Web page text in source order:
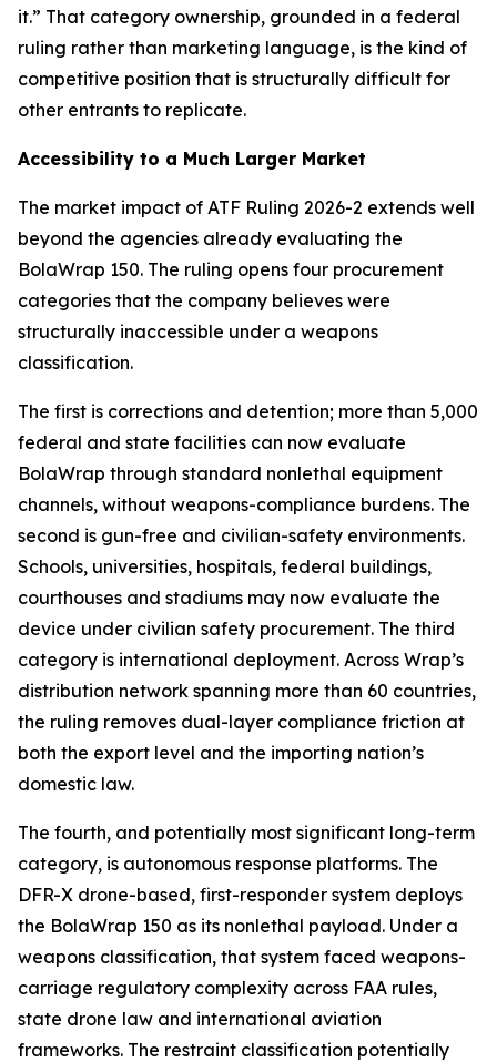
it.” That category ownership, grounded in a federal
ruling rather than marketing language, is the kind of
competitive position that is structurally difficult for
other entrants to replicate.
Accessibility to a Much Larger Market
The market impact of ATF Ruling 2026-2 extends well
beyond the agencies already evaluating the
BolaWrap 150. The ruling opens four procurement
categories that the company believes were
structurally inaccessible under a weapons
classification.
The first is corrections and detention; more than 5,000
federal and state facilities can now evaluate
BolaWrap through standard nonlethal equipment
channels, without weapons-compliance burdens. The
second is gun-free and civilian-safety environments.
Schools, universities, hospitals, federal buildings,
courthouses and stadiums may now evaluate the
device under civilian safety procurement. The third
category is international deployment. Across Wrap’s
distribution network spanning more than 60 countries,
the ruling removes dual-layer compliance friction at
both the export level and the importing nation’s
domestic law.
The fourth, and potentially most significant long-term
category, is autonomous response platforms. The
DFR-X drone-based, first-responder system deploys
the BolaWrap 150 as its nonlethal payload. Under a
weapons classification, that system faced weapons-
carriage regulatory complexity across FAA rules,
state drone law and international aviation
frameworks. The restraint classification potentially